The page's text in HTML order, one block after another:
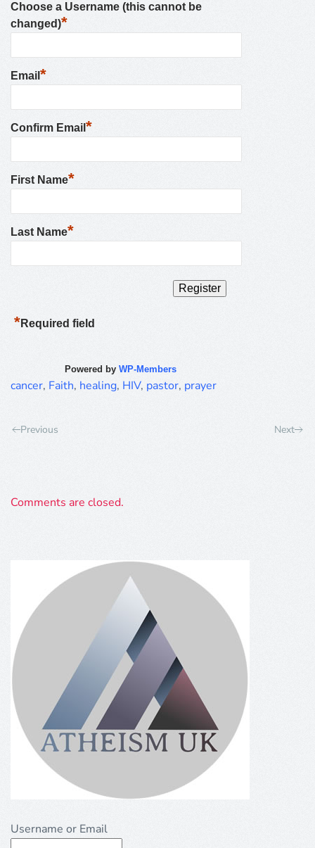
Choose a Username (this cannot be
changed)*
Email *
Confirm Email *
First Name*
Last Name*
*Required field
Powered byWP-Members
cancer, Faith, healing, HIV, pastor, prayer
Previous Next
Comments are closed.
Username or Email